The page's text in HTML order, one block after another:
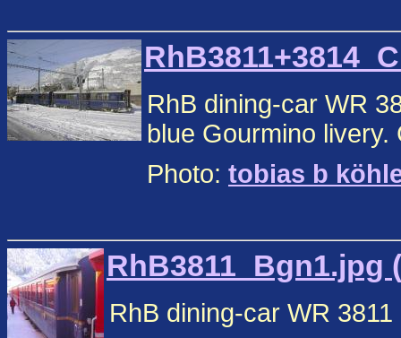
RhB dining-car WR
blue Gourmino livery.
Photo: tobias b
RhB3811_Bgn1.jpg
RhB dining-car WR